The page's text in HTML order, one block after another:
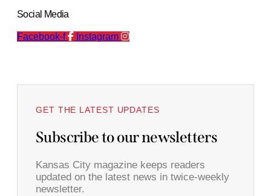
Social Media
Facebook-f Instagram
GET THE LATEST UPDATES
Subscribe to our newsletters
Kansas City magazine keeps readers
updated on the latest news in twice-weekly
newsletter.